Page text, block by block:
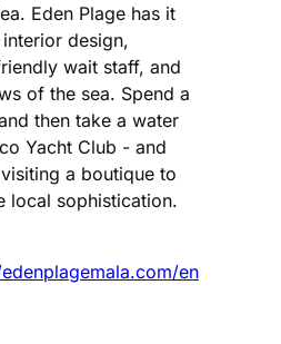
Eden Plage has it
design,
wait staff, and
of the sea. Spend a
then take a water
Yacht Club - and
a boutique to
local sophistication.
en